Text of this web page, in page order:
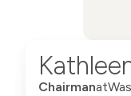
Chairmanat